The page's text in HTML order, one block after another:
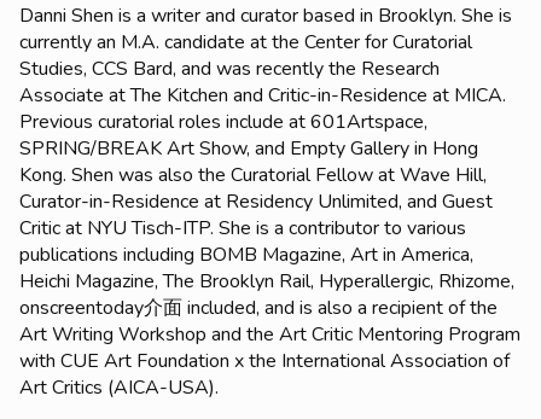
Danni Shen is a writer and curator based in Brooklyn. She is
currently an M.A. candidate at the Center for Curatorial
Studies, CCS Bard, and was recently the Research
Associate at The Kitchen and Critic-in-Residence at MICA.
Previous curatorial roles include at 601Artspace,
SPRING/BREAK Art Show, and Empty Gallery in Hong
Kong. Shen was also the Curatorial Fellow at Wave Hill,
Curator-in-Residence at Residency Unlimited, and Guest
Critic at NYU Tisch-ITP. She is a contributor to various
publications including BOMB Magazine, Art in America,
Heichi Magazine, The Brooklyn Rail, Hyperallergic, Rhizome,
onscreentoday介面 included, and is also a recipient of the
Art Writing Workshop and the Art Critic Mentoring Program
with CUE Art Foundation x the International Association of
Art Critics (AICA-USA).